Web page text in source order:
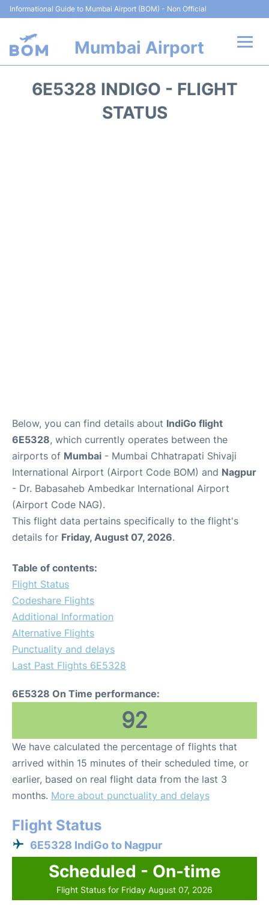
Informational Guide to Mumbai Airport (BOM) - Non Official
Mumbai Airport
6E5328 INDIGO - FLIGHT
STATUS
Below, you can find details about IndiGo flight
6E5328, which currently operates between the
airports of Mumbai - Mumbai Chhatrapati Shivaji
International Airport (Airport Code BOM) and Nagpur
- Dr. Babasaheb Ambedkar International Airport
(Airport Code NAG).
This flight data pertains specifically to the flight's
details for Friday, August 07, 2026.
Table of contents:
Flight Status
Codeshare Flights
Additional Information
Alternative Flights
Punctuality and delays
Last Past Flights 6E5328
6E5328 On Time performance:
92
We have calculated the percentage of flights that
arrived within 15 minutes of their scheduled time, or
earlier, based on real flight data from the last 3
months. More about punctuality and delays
Flight Status
6E5328 IndiGo to Nagpur
Scheduled - On-time
Flight Status for Friday August 07, 2026